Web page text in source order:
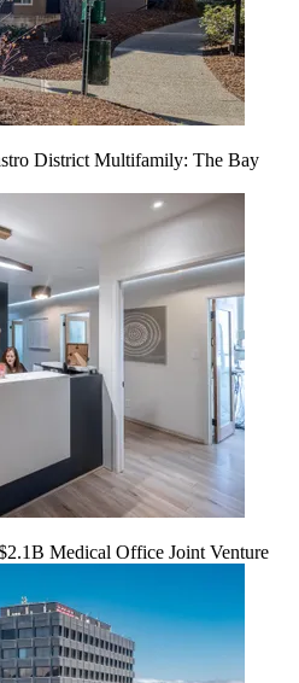
District Multifamily: The Bay
Medical Office Joint Venture